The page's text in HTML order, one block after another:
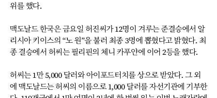
위를 했다.
맥도날드 한국은 금요일 허진씨가 12명이 겨루는 준결승에서 알
리시아 키이스의 “노 원”을 불러 최종 3명에 뽑혔다고 밝혔다. 최
종 결승에서 허씨는 필리핀의 체니 카푸얀에 이어 2등을 했다.
허씨는 1만 5,000 달러와 아이포드터치를 상으로 받았다. 그 외
에 맥도날드는 허씨의 이름으로 1,000 달러를 자선기관에 기부한